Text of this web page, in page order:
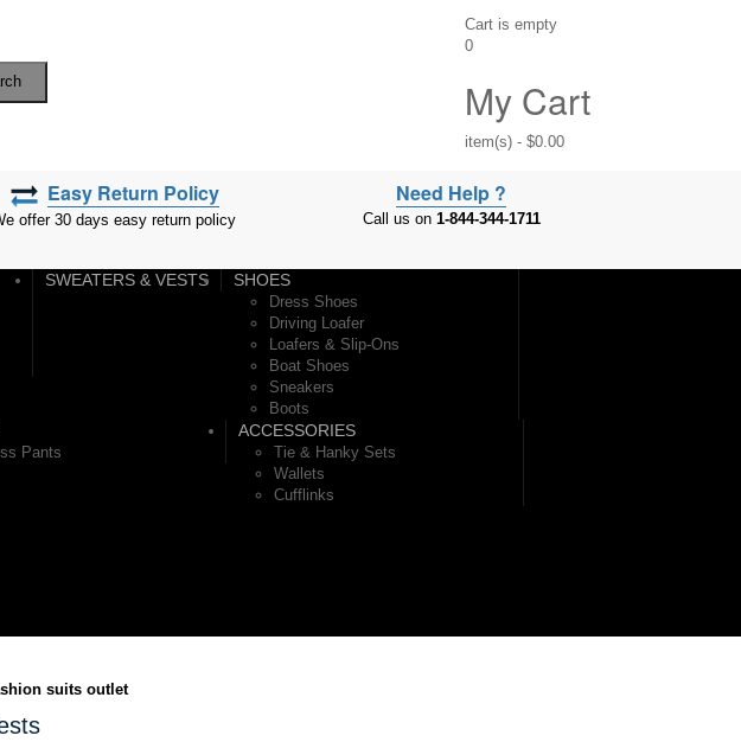
Cart is empty
0
My Cart
item(s) - $0.00
Easy Return Policy
offer 30 days easy return policy
Need Help ?
Call us on 1-844-344-1711
SWEATERS & VESTS
SHOES
Dress Shoes
Driving Loafer
Loafers & Slip-Ons
Boat Shoes
Sneakers
Boots
Pants
ACCESSORIES
Tie & Hanky Sets
Wallets
Cufflinks
suits outlet